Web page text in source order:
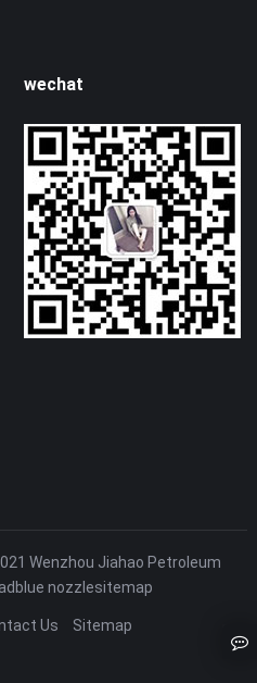
wechat
Wenzhou Jiahao Petroleum
adblue nozzlesitemap
Us Sitemap